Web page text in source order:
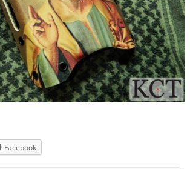
Facebook